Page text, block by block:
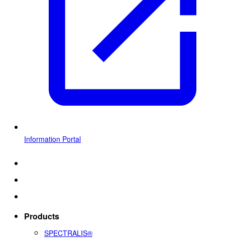
Information Portal
Products
SPECTRALIS®